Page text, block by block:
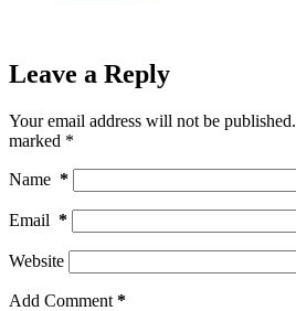
Leave a Reply
Your email address will not be published.
marked *
Name *
Email *
Website
Add Comment *